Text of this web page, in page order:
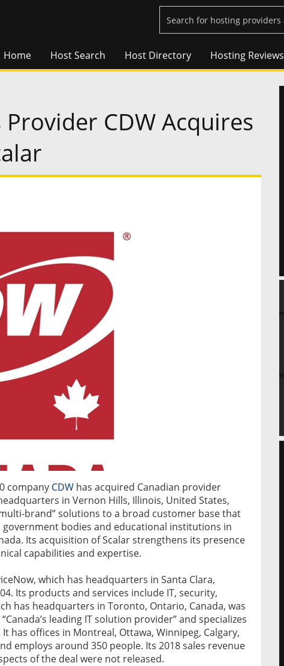
Home Host Search Host Directory Hosting Reviews
CDW Acquires
company CDW has acquired Canadian provider
in Vernon Hills, Illinois, United States,
brand” solutions to a broad customer base that
bodies and educational institutions in
Its acquisition of Scalar strengthens its presence
capabilities and expertise.
which has headquarters in Santa Clara,
Its products and services include IT, security,
has headquarters in Toronto, Ontario, Canada, was
leading IT solution provider” and specializes
has offices in Montreal, Ottawa, Winnipeg, Calgary,
employs around 350 people. Its 2018 sales revenue
of the deal were not released.